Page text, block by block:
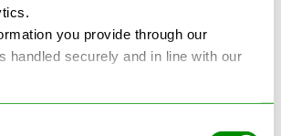
you provide through our
handled securely and in line with our
more reviews on Google